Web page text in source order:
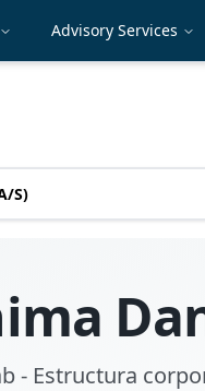
Advisory Services
S)
- Estructura